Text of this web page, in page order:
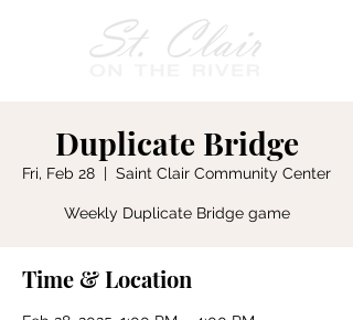
Duplicate Bridge
Fri, Feb 28
  |
Saint Clair Community Center
Weekly Duplicate Bridge game
Time & Location